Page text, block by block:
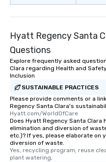
Hyatt Regency Santa
Questions
Explore frequently asked
Clara regarding Health and
Inclusion
SUSTAINABLE PRACTICES
Please provide comments or a
Regency Santa Clara's
Hyatt.com/WorldOfCare
Does Hyatt Regency Santa
elimination and diversion of
etc.)? If yes, please elaborate
diversion of waste.
Yes, recycling program, reuse
plant watering,